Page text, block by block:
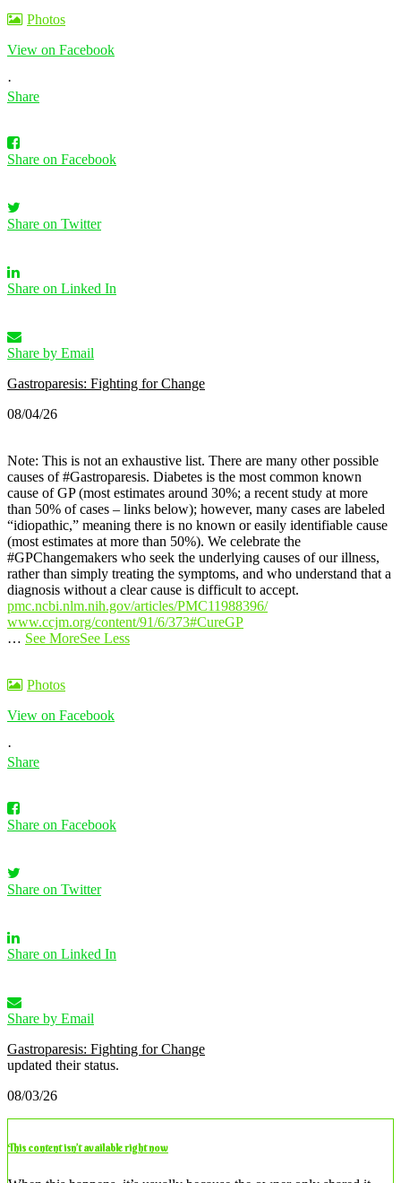
Photos
View on Facebook
·
Share
Share on Facebook
Share on Twitter
Share on Linked In
Share by Email
Gastroparesis: Fighting for Change
08/04/26
Note: This is not an exhaustive list. There are many other possible
causes of #Gastroparesis. Diabetes is the most common known
cause of GP (most estimates around 30%; a recent study at more
than 50% of cases – links below); however, many cases are labeled
“idiopathic,” meaning there is no known or easily identifiable cause
(most estimates at more than 50%). We celebrate the
#GPChangemakers who seek the underlying causes of our illness,
rather than simply treating the symptoms, and who understand that a
diagnosis without a clear cause is difficult to accept.
pmc.ncbi.nlm.nih.gov/articles/PMC11988396/
www.ccjm.org/content/91/6/373#CureGP
… See MoreSee Less
Photos
View on Facebook
·
Share
Share on Facebook
Share on Twitter
Share on Linked In
Share by Email
Gastroparesis: Fighting for Change
updated their status.
08/03/26
This content isn’t available right now